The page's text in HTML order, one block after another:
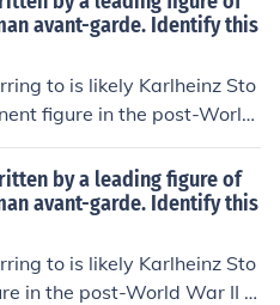
avant-garde. Identify this
to is likely Karlheinz Sto
figure in the post-World
movement, known for his in
composition, including th
spatialization. Stockhause
contemporary music an
philosophical and conce
form.
by a leading figure of
avant-garde. Identify this
to is likely Karlheinz Sto
in the post-World War II a